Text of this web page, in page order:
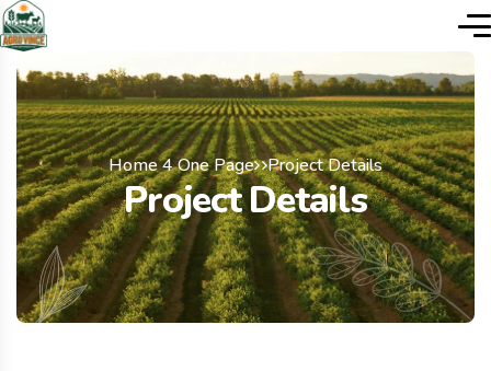
Home 4 One Page Project Details
Project Details